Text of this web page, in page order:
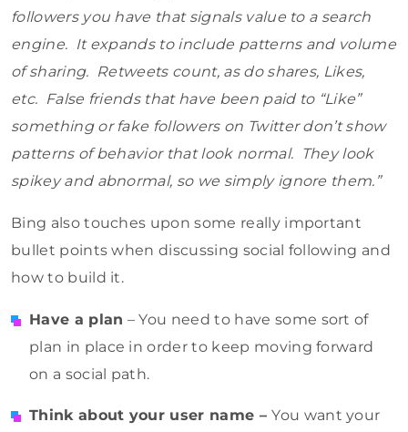
followers you have that signals value to a search
engine. It expands to include patterns and volume
of sharing. Retweets count, as do shares, Likes,
etc. False friends that have been paid to “Like”
something or fake followers on Twitter don’t show
patterns of behavior that look normal. They look
spikey and abnormal, so we simply ignore them.”
Bing also touches upon some really important
bullet points when discussing social following and
how to build it.
Have a plan – You need to have some sort of
plan in place in order to keep moving forward
on a social path.
Think about your user name –You want your